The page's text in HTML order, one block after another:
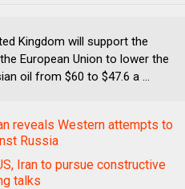
Kingdom will support the
European Union to lower the
oil from $60 to $47.6 a ...
reveals Western attempts to
Russia
Iran to pursue constructive
talks